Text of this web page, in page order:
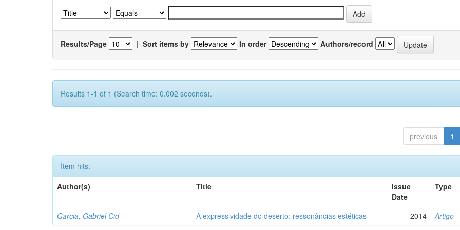
Results/Page | Sort items by In order Authors/record
Results 1-1 of 1 (Search time: 0.002 seconds).
previous 1
Item hits:
Author(s)
Title
Issue
Date
Type
Garcia, Gabriel Cid A expressividade do deserto: ressonâncias estéticas 2014 Artigo